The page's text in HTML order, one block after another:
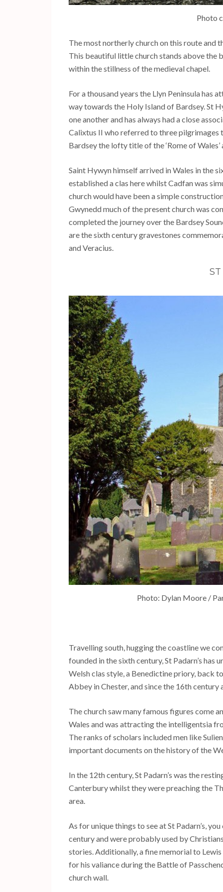
Photo
The most northerly church on this route and
This beautiful little church stands above the
within the stillness of the medieval chapel.
For a thousand years the Llyn Peninsula
way towards the Holy Island of Bardsey. St
one another and has always had a close
Calixtus II who referred to three pilgrimages
Bardsey the lofty title of the ‘Rome of
Saint Hywyn himself arrived in Wales in the
established a clas here whilst Cadfan was
church would have been a simple
Gwynedd much of the present church was
completed the journey over the Bardsey
are the sixth century gravestones
and Veracius.
Photo: Dylan Moore /
Travelling south, hugging the coastline we
founded in the sixth century, St Padarn’s
Welsh clas style, a Benedictine priory, back
Abbey in Chester, and since the 16th century
The church saw many famous figures come
Wales and was attracting the intelligentsia
The ranks of scholars included men like
important documents on the history of the
In the 12th century, St Padarn’s was the
Canterbury whilst they were preaching the
area.
As for unique things to see at St Padarn’s,
century and were probably used by
stories. Additionally, a fine memorial to
for his valiance during the Battle of
church wall.